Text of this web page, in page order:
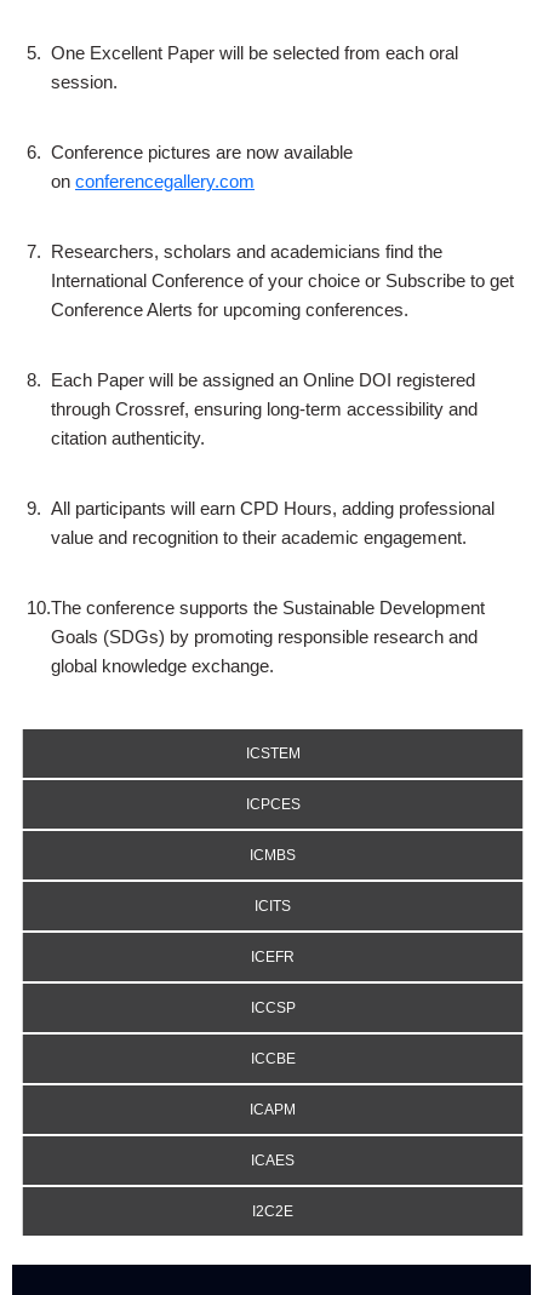
5. One Excellent Paper will be selected from each oral
session.
6. Conference pictures are now available
on conferencegallery.com
7. Researchers, scholars and academicians find the
International Conference of your choice or Subscribe to get
Conference Alerts for upcoming conferences.
8. Each Paper will be assigned an Online DOI registered
through Crossref, ensuring long-term accessibility and
citation authenticity.
9. All participants will earn CPD Hours, adding professional
value and recognition to their academic engagement.
10.The conference supports the Sustainable Development
Goals (SDGs) by promoting responsible research and
global knowledge exchange.
ICSTEM
ICPCES
ICMBS
ICITS
ICEFR
ICCSP
ICCBE
ICAPM
ICAES
I2C2E